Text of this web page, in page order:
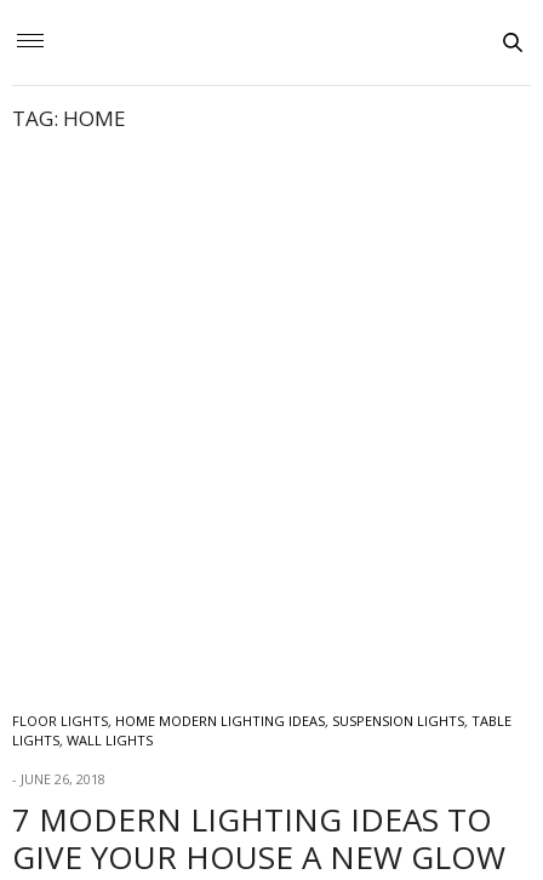
TAG: HOME
FLOOR LIGHTS, HOME MODERN LIGHTING IDEAS, SUSPENSION LIGHTS, TABLE
LIGHTS, WALL LIGHTS
JUNE 26, 2018
7 MODERN LIGHTING IDEAS TO
GIVE YOUR HOUSE A NEW GLOW